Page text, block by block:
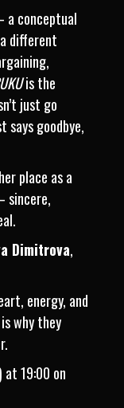
a conceptual
different
is the
just go
says goodbye,
place as a
sincere,
Dimitrova,
energy, and
why they
19:00 on